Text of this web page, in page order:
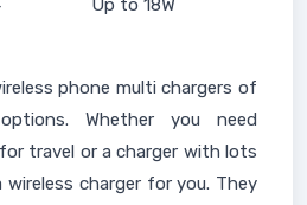
Up to 18W
phone multi chargers of
Whether you need
travel or a charger with lots
charger for you. They